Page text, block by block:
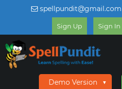
spellpundit@gmail.com
Sign Up Sign In
Demo Version ▼